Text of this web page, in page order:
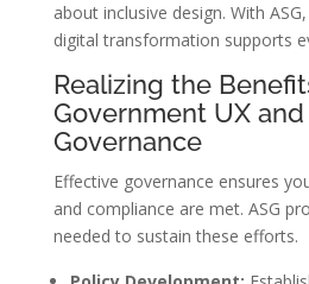
about inclusive design. With
digital transformation supports
Realizing the
Government UX
Governance
Effective governance ensures
and compliance are met. ASG
needed to sustain these efforts.